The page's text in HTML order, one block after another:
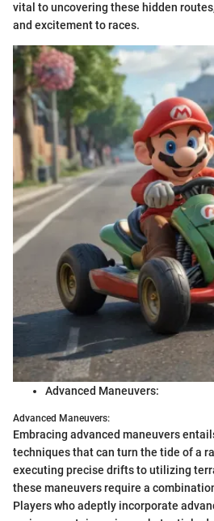
vital to uncovering these hidden
and excitement to races.
Advanced Maneuvers:
Advanced Maneuvers:
Embracing advanced maneuvers
techniques that can turn the tide of a
executing precise drifts to utilizing
these maneuvers require a
Players who adeptly incorporate